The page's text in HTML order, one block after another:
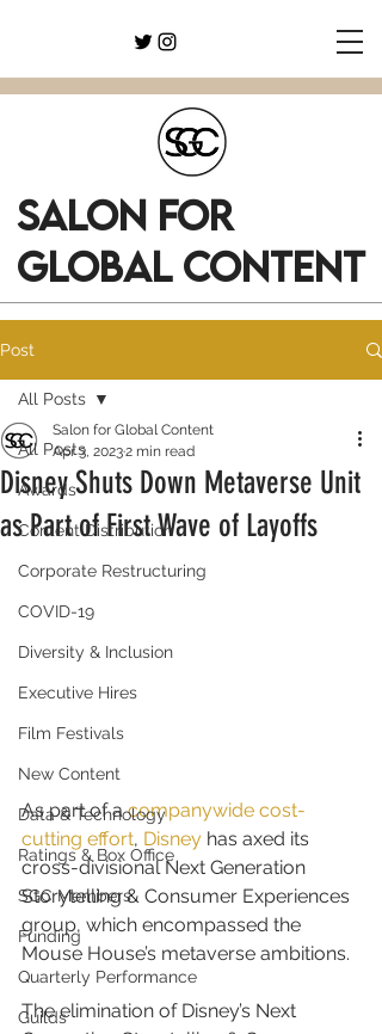
SALON FOR
GLOBAL CONTENT
Post
All Posts
Awards
Content Distribution
Corporate Restructuring
COVID-19
Diversity & Inclusion
Executive Hires
Film Festivals
New Content
Data & Technology
Ratings & Box Office
SGC Members
Funding
Quarterly Performance
Guilds
All Posts
Disney Shuts Down Metaverse Unit
as Part of First Wave of Layoffs
Salon for Global Content
Apr 3, 20232 min read
As part of a companywide cost-
cutting effort, Disney has axed its
cross-divisional Next Generation
Storytelling & Consumer Experiences
group, which encompassed the
Mouse House’s metaverse ambitions.
The elimination of Disney’s Next